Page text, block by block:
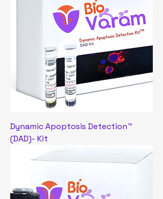
Dynamic Apoptosis Detection™
(DAD)- Kit